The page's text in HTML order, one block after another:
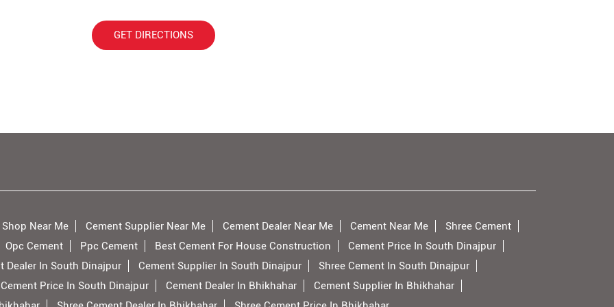
GET DIRECTIONS
Near Me Cement Supplier Near Me Cement Dealer Near Me Cement Near Me
Shree Cement
Opc Cement
Ppc Cement Best Cement For House Construction
Cement Price In South Dinajpur
Dealer In South Dinajpur
Cement Supplier In South Dinajpur
Shree Cement In South Dinajpur
Price In South Dinajpur
Cement Dealer In Bhikhahar
Cement Supplier In Bhikhahar